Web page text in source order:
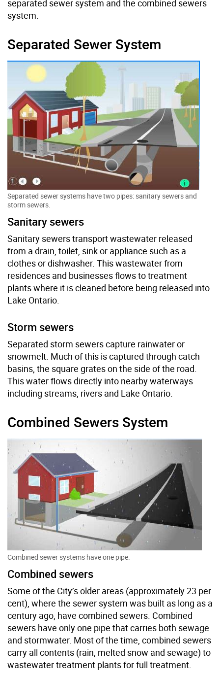
separated sewer system and the combined sewers
system.
Separated Sewer System
Separated sewer systems have two pipes: sanitary sewers and
storm sewers.
Sanitary sewers
Sanitary sewers transport wastewater released
from a drain, toilet, sink or appliance such as a
clothes or dishwasher. This wastewater from
residences and businesses flows to treatment
plants where it is cleaned before being released into
Lake Ontario.
Storm sewers
Separated storm sewers capture rainwater or
snowmelt. Much of this is captured through catch
basins, the square grates on the side of the road.
This water flows directly into nearby waterways
including streams, rivers and Lake Ontario.
Combined Sewers System
Combined sewer systems have one pipe.
Combined sewers
Some of the City’s older areas (approximately 23 per
cent), where the sewer system was built as long as a
century ago, have combined sewers. Combined
sewers have only one pipe that carries both sewage
and stormwater. Most of the time, combined sewers
carry all contents (rain, melted snow and sewage) to
wastewater treatment plants for full treatment.